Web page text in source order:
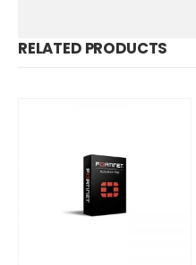
RELATED PRODUCTS